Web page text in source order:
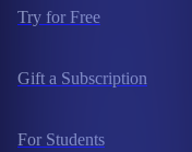
Try for Free
Gift a Subscription
For Students